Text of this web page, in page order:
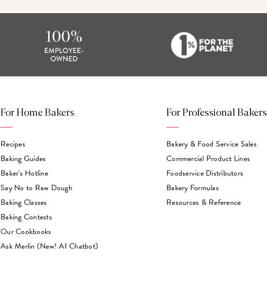
For Home Bakers
Recipes
Baking Guides
Baker's Hotline
Say No to Raw Dough
Baking Classes
Baking Contests
Our Cookbooks
Ask Merlin (New! AI Chatbot)
For Professional Bakers
Bakery & Food Service Sales
Commercial Product Lines
Foodservice Distributors
Bakery Formulas
Resources & Reference